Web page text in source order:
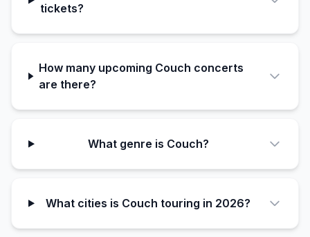
tickets?
How many upcoming Couch concerts
are there?
What genre is Couch?
What cities is Couch touring in 2026?